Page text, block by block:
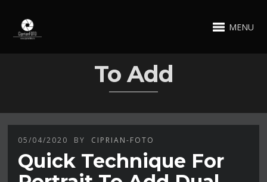
MENU
To Add
05/04/2020 BY CIPRIAN-FOTO
Quick Technique For